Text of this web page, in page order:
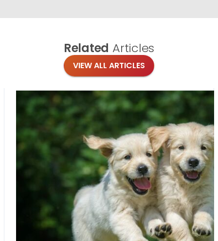
Related Articles
VIEW ALL ARTICLES